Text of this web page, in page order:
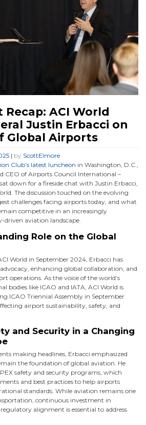
Recap: ACI World
Justin Erbacci on
Global Airports
| by ScottElmore
Club’s latest luncheon in Washington, D.C.,
CEO of Airports Council International –
down for a fireside chat with Justin Erbacci,
The discussion touched on the evolving
challenges facing airports today, and what
competitive in an increasingly
aviation landscape.
Role on the Global
World in September 2024, Erbacci has
enhancing global collaboration, and
operations. As the voice of the world’s
bodies like ICAO and IATA, ACI World is
ICAO Triennial Assembly in September
airport sustainability, safety, and
and Security in a Changing
making headlines, Erbacci emphasized
the foundation of global aviation. He
safety and security programs, which
and best practices to help airports
standards. While aviation remains one
continuous investment in
alignment is essential to address